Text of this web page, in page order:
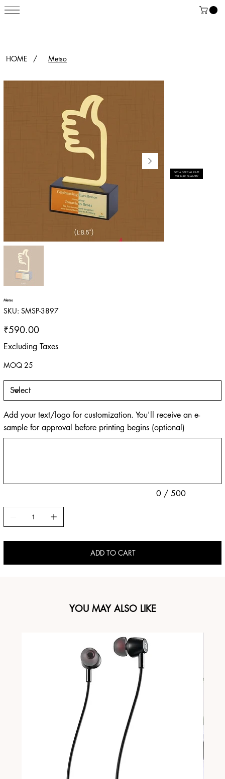
HOME / Metso
Metso
SKU: SKU
SMSP-
SMSP-3897
Price
₹590.00
Excluding Taxes
MOQ 25
Add your text/logo for customization. You'll receive an e-
sample for approval before printing begins (optional)
0 / 500
ADD TO CART
GET A SPECIAL RATE
FOR BULK QUANTITY
YOU MAY ALSO LIKE